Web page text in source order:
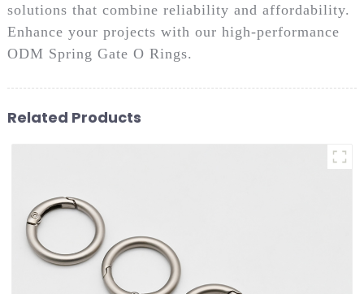
solutions that combine reliability and affordability.
Enhance your projects with our high-performance
ODM Spring Gate O Rings.
Related Products